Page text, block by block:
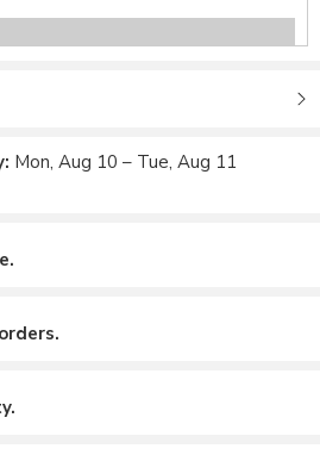
Mon, Aug 10 – Tue, Aug 11